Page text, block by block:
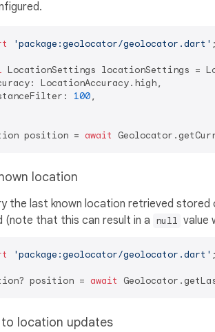
'package:geolocator/geolocator.dart' ;
LocationSettings locationSettings =
LocationAccuracy.high,
100,
position = await
location
the last known location retrieved stored
(note that this can result in a null value
'package:geolocator/geolocator.dart' ;
position = await
location updates